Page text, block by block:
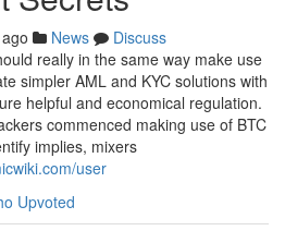
News
Discuss
really in the same way make use
simpler AML and KYC solutions with
helpful and economical regulation.
commenced making use of BTC
implies, mixers
user
Upvoted